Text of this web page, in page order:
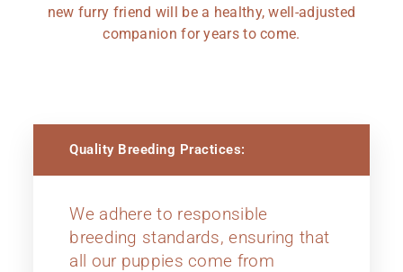
new furry friend will be a healthy, well-adjusted
companion for years to come.
Quality Breeding Practices:
We adhere to responsible
breeding standards, ensuring that
all our puppies come from